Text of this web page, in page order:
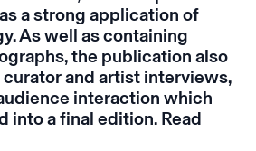
as a strong application of
As well as containing
the publication also
and artist interviews,
interaction which
into a final edition. Read